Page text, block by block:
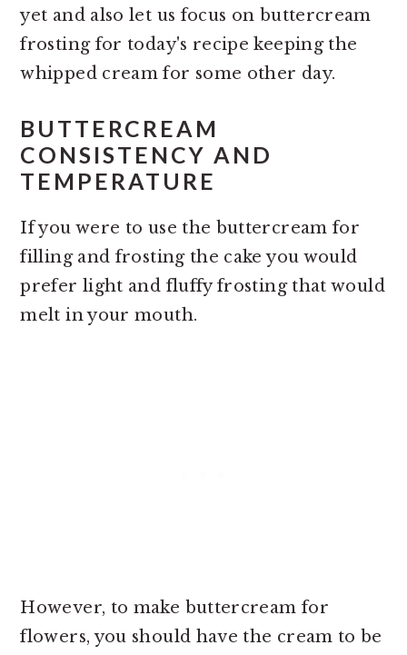
yet and also let us focus on buttercream
frosting for today's recipe keeping the
whipped cream for some other day.
BUTTERCREAM
CONSISTENCY AND
TEMPERATURE
If you were to use the buttercream for
filling and frosting the cake you would
prefer light and fluffy frosting that would
melt in your mouth.
However, to make buttercream for
flowers, you should have the cream to be